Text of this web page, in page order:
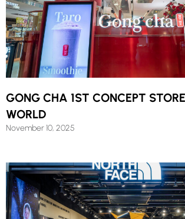
GONG CHA 1ST CONCEPT
WORLD
November 10, 2025